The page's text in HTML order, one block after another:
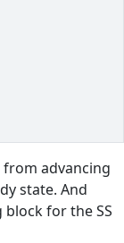
advancing
state. And
for the SS